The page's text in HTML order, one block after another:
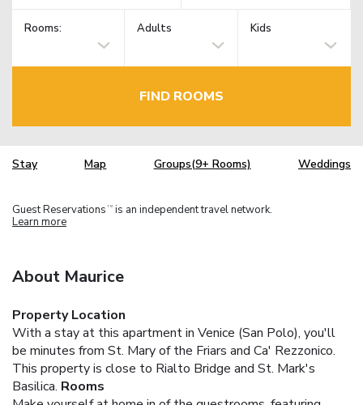
Rooms: Adults Kids
FIND ROOMS
Stay Map Groups(9+ Rooms) Weddings
Guest Reservations TM is an independent travel network.
Learn more
About Maurice
Property Location
With a stay at this apartment in Venice (San Polo), you'll
be minutes from St. Mary of the Friars and Ca' Rezzonico.
This property is close to Rialto Bridge and St. Mark's
Basilica. Rooms